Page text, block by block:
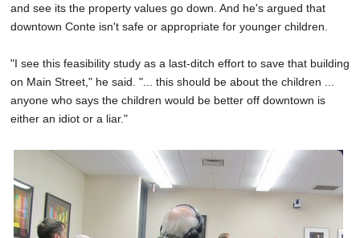
and see its the property values go down. And he's argued that
downtown Conte isn't safe or appropriate for younger children.
"I see this feasibility study as a last-ditch effort to save that building
on Main Street," he said. "... this should be about the children ...
anyone who says the children would be better off downtown is
either an idiot or a liar."